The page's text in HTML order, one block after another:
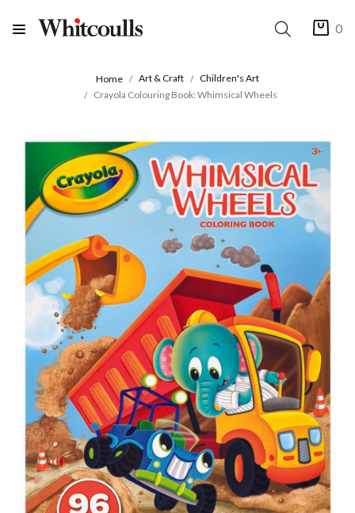
0
Home Art & Craft
Children's Art
Crayola Colouring Book: Whimsical Wheels